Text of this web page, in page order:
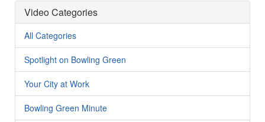
Video Categories
All Categories
Spotlight on Bowling Green
Your City at Work
Bowling Green Minute